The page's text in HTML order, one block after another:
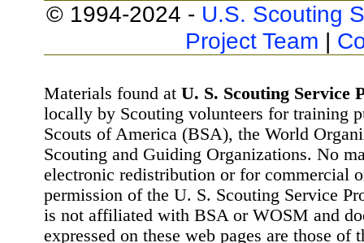
© 1994-2024 - U.S. Scouting
Project Team |
Materials found at U. S. Scouting Service
locally by Scouting volunteers for training
Scouts of America (BSA), the World
Scouting and Guiding Organizations. No
electronic redistribution or for commercial
permission of the U. S. Scouting Service
is not affiliated with BSA or WOSM and
expressed on these web pages are those